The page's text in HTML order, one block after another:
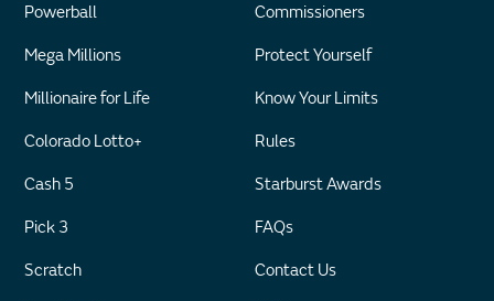
Powerball
Mega Millions
Millionaire for Life
Colorado Lotto+
Cash 5
Pick 3
Scratch
Commissioners
Protect Yourself
Know Your Limits
Rules
Starburst Awards
FAQs
Contact Us